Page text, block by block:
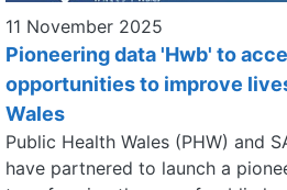
11 November 2025
Pioneering data 'Hwb' to
opportunities to improve
Wales
Public Health Wales (PHW) and
have partnered to launch a